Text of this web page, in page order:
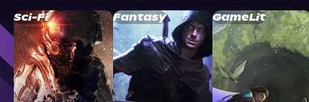
Sci-Fi Fantasy GameLit